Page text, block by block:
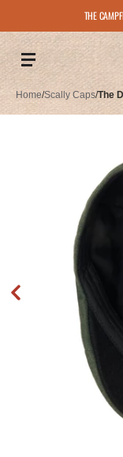
THE
Home/Scally Caps/The